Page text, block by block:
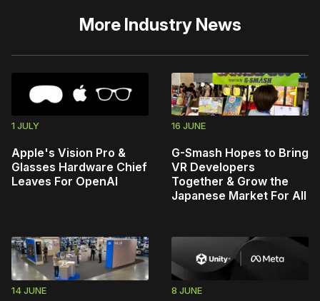
More Industry News
1 JULY
Apple's Vision Pro &
Glasses Hardware Chief
Leaves For OpenAI
16 JUNE
G-Smash Hopes to Bring
VR Developers
Together & Grow the
Japanese Market For All
14 JUNE 8 JUNE